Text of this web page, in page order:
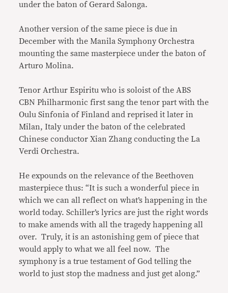
under the baton of Gerard Salonga.
Another version of the same piece is due in
December with the Manila Symphony Orchestra
mounting the same masterpiece under the baton of
Arturo Molina.
Tenor Arthur Espiritu who is soloist of the ABS
CBN Philharmonic first sang the tenor part with the
Oulu Sinfonia of Finland and reprised it later in
Milan, Italy under the baton of the celebrated
Chinese conductor Xian Zhang conducting the La
Verdi Orchestra.
He expounds on the relevance of the Beethoven
masterpiece thus: “It is such a wonderful piece in
which we can all reflect on what’s happening in the
world today. Schiller’s lyrics are just the right words
to make amends with all the tragedy happening all
over. Truly, it is an astonishing gem of piece that
would apply to what we all feel now. The
symphony is a true testament of God telling the
world to just stop the madness and just get along.”